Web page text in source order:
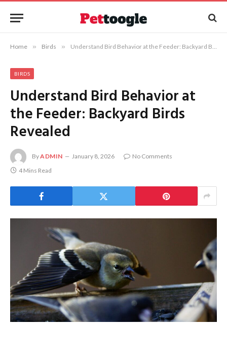
Home » Birds » Understand Bird Behavior at the Feeder: Backyard Birds Revealed
BIRDS
Understand Bird Behavior at
the Feeder: Backyard Birds
Revealed
ByADMIN January 8, 2026
No Comments
4 Mins Read